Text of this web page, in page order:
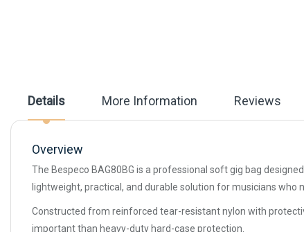
Details
Overview
The Bespeco BAG80BG is a professional soft gig bag
lightweight, practical, and durable solution for musicians
Constructed from reinforced tear-resistant nylon with
important than heavy-duty hard-case protection.
More Information Reviews